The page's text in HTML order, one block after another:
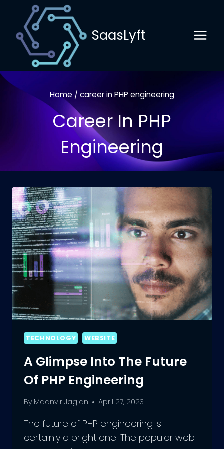
content
SaasLyft
Home / career in PHP engineering
Career In PHP
Engineering
TECHNOLOGY WEBSITE
A Glimpse Into The Future
Of PHP Engineering
By Maanvir Jaglan April 27, 2023
The future of PHP engineering is
certainly a bright one. The popular web